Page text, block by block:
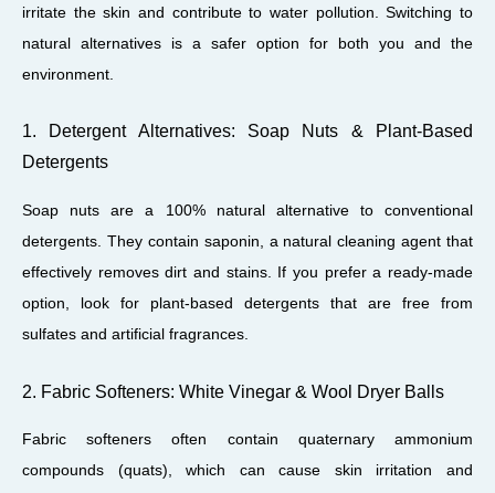
irritate the skin and contribute to water pollution. Switching to
natural alternatives is a safer option for both you and the
environment.
1. Detergent Alternatives: Soap Nuts & Plant-Based
Detergents
Soap nuts are a 100% natural alternative to conventional
detergents. They contain saponin, a natural cleaning agent that
effectively removes dirt and stains. If you prefer a ready-made
option, look for plant-based detergents that are free from
sulfates and artificial fragrances.
2. Fabric Softeners: White Vinegar & Wool Dryer Balls
Fabric softeners often contain quaternary ammonium
compounds (quats), which can cause skin irritation and